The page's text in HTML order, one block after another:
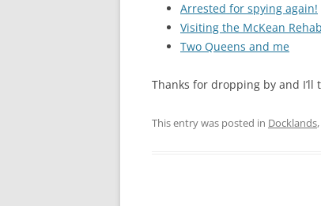
Arrested for spying again!
Visiting the McKean
Two Queens and me
Thanks for dropping by and
This entry was posted in Docklands,